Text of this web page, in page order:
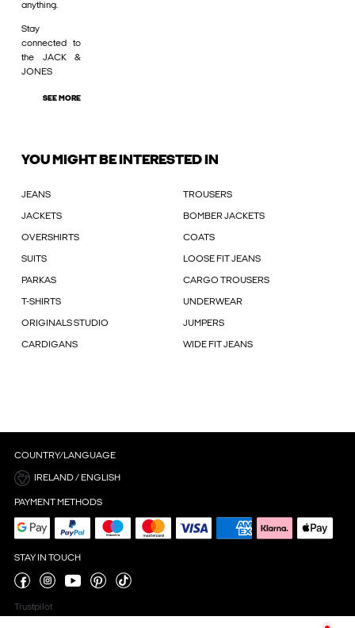
anything.
Stay
connected to
the JACK &
JONES
SEE MORE
YOU MIGHT BE INTERESTED IN
JEANS TROUSERS
JACKETS BOMBER JACKETS
OVERSHIRTS COATS
SUITS LOOSE FIT JEANS
PARKAS CARGO TROUSERS
T-SHIRTS UNDERWEAR
ORIGINALS STUDIO JUMPERS
CARDIGANS WIDE FIT JEANS
COUNTRY/LANGUAGE
IRELAND / ENGLISH
PAYMENT METHODS
STAY IN TOUCH
Trustpilot